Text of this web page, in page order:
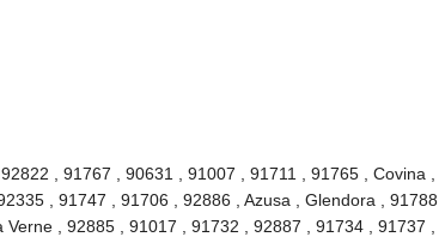
, 91767 , 90631 , 91007 , 91711 , 91765 , Covina ,
, 91747 , 91706 , 92886 , Azusa , Glendora , 91788 ,
, 92885 , 91017 , 91732 , 92887 , 91734 , 91737 ,